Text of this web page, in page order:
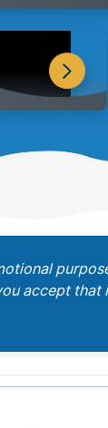
accept